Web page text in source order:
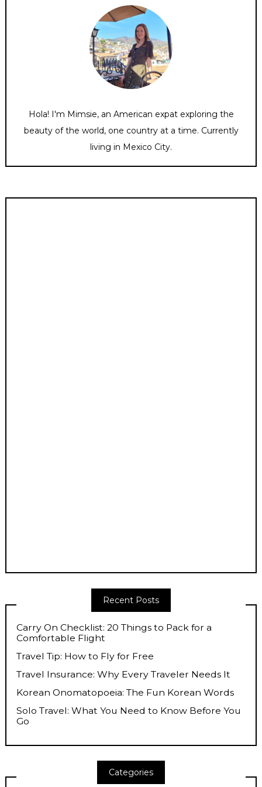
Hola! I'm Mimsie, an American expat exploring the
beauty of the world, one country at a time. Currently
living in Mexico City.
Recent Posts
Carry On Checklist: 20 Things to Pack for a
Comfortable Flight
Travel Tip: How to Fly for Free
Travel Insurance: Why Every Traveler Needs It
Korean Onomatopoeia: The Fun Korean Words
Solo Travel: What You Need to Know Before You
Go
Categories